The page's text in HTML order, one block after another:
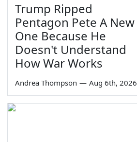
Trump Ripped
Pentagon Pete A New
One Because He
Doesn't Understand
How War Works
Andrea Thompson — Aug 6th, 2026